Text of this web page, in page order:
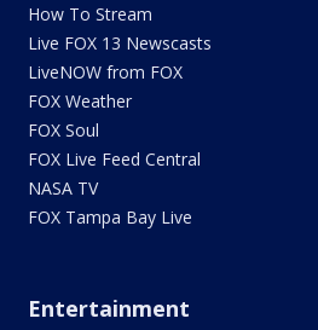
How To Stream
Live FOX 13 Newscasts
LiveNOW from FOX
FOX Weather
FOX Soul
FOX Live Feed Central
NASA TV
FOX Tampa Bay Live
Entertainment